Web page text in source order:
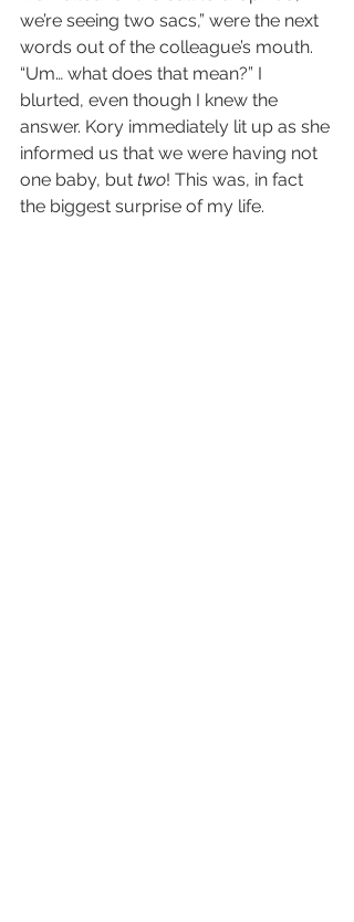
we’re seeing two sacs,” were the next
words out of the colleague’s mouth.
“Um… what does that mean?” I
blurted, even though I knew the
answer. Kory immediately lit up as she
informed us that we were having not
one baby, but two! This was, in fact
the biggest surprise of my life.